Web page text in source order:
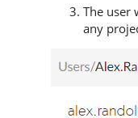
The user
any